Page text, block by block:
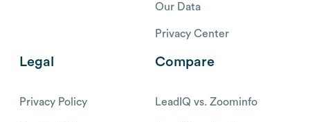
Our Data
Privacy Center
Legal
Privacy Policy
Compare
LeadIQ vs. Zoominfo